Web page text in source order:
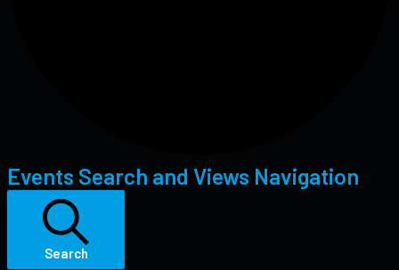
Events Search and Views Navigation
Search